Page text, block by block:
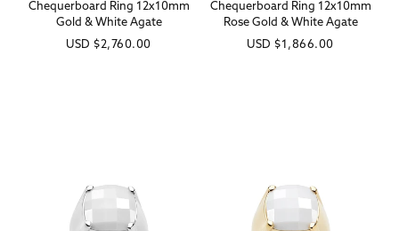
Chequerboard Ring 12x10mm
Gold & White Agate
Regular
USD $2,760.00
Chequerboard Ring 12x10mm
Rose Gold & White Agate
Regular
USD $1,866.00